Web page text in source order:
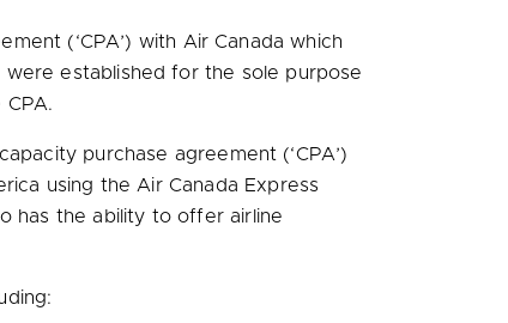
(‘CPA’) with Air Canada which
were established for the sole purpose
purchase agreement (‘CPA’)
using the Air Canada Express
has the ability to offer airline